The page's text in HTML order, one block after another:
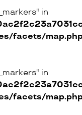
in
facets/
in
facets/